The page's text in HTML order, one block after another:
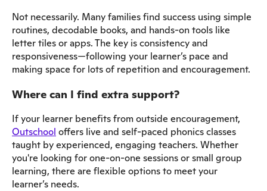
Not necessarily. Many families find success using simple
routines, decodable books, and hands-on tools like
letter tiles or apps. The key is consistency and
responsiveness—following your learner’s pace and
making space for lots of repetition and encouragement.
Where can I find extra support?
If your learner benefits from outside encouragement,
Outschool offers live and self-paced phonics classes
taught by experienced, engaging teachers. Whether
you're looking for one-on-one sessions or small group
learning, there are flexible options to meet your
learner’s needs.